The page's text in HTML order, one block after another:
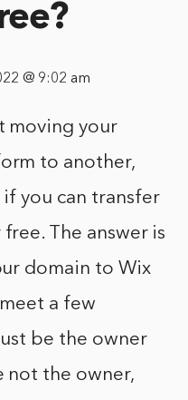
@ 9:02 am
moving your
to another,
you can transfer
The answer is
domain to Wix
a few
be the owner
not the owner,